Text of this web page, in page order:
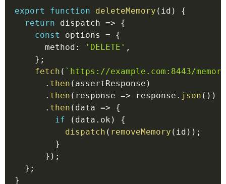
export function deleteMemory ( id )
{
return
dispatch =>
{
const
options =
{
      method
: 'DELETE' ,
} ;
fetch ( ` https://example.com:8443/
. then ( assertResponse )
. then ( response => response . json ( ) )
. then ( data =>
{
if
( data . ok )
{
dispatch ( removeMemory ( id ) ) ;
}
} ) ;
} ;
}